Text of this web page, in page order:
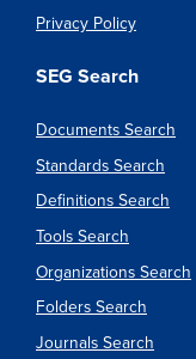
Privacy Policy
SEG Search
Documents Search
Standards Search
Definitions Search
Tools Search
Organizations Search
Folders Search
Journals Search